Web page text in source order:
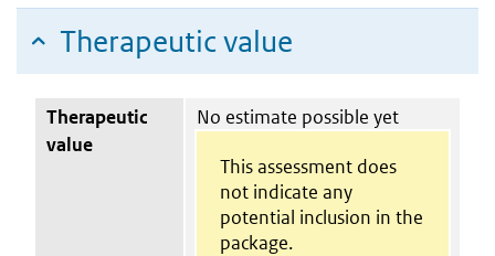
Therapeutic value
Therapeutic
value
No estimate possible yet
This assessment does
not indicate any
potential inclusion in the
package.